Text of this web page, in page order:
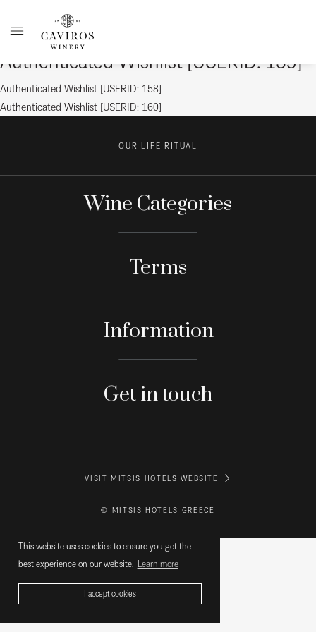
This website uses cookies to ensure you get the
best experience on our website. Learn more
I accept cookies
Authenticated Wishlist [USERID: 159]
Post
navigation
Previous
post:
Authenticated Wishlist [USERID: 158]
Next
Authenticated Wishlist [USERID: 160]
OUR LIFE RITUAL
Wine Categories
Terms
Information
Get in touch
© MITSIS HOTELS GREECE
VISIT MITSIS HOTELS WEBSITE